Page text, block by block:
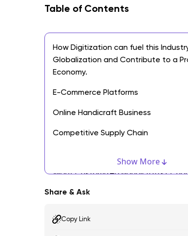
Table of Contents
Show More
How Digitization can fuel this
Globalization and Contribute to a
Economy.
E-Commerce Platforms
Online Handicraft Business
Competitive Supply Chain
Want Customized Handicrafts?
Share & Ask
Copy Link